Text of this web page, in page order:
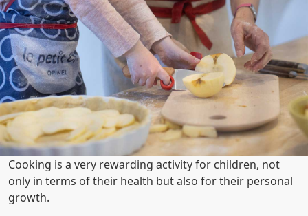
Cooking is a very rewarding activity for children, not
only in terms of their health but also for their personal
growth.